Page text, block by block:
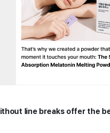
line breaks offer the